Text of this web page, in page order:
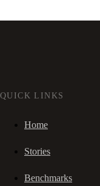
QUICK LINKS
Home
Stories
Benchmarks